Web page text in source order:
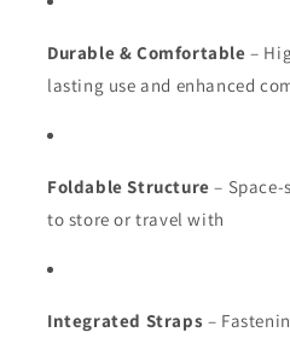
Durable & Comfortable –
lasting use and enhanced
Foldable Structure –
to store or travel with
Integrated Straps –